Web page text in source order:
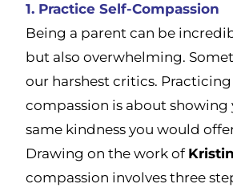
1. Practice Self-Compassion
Being a parent can be
but also overwhelming.
our harshest critics. Practicing
compassion is about showing
same kindness you would
Drawing on the work of
compassion involves three